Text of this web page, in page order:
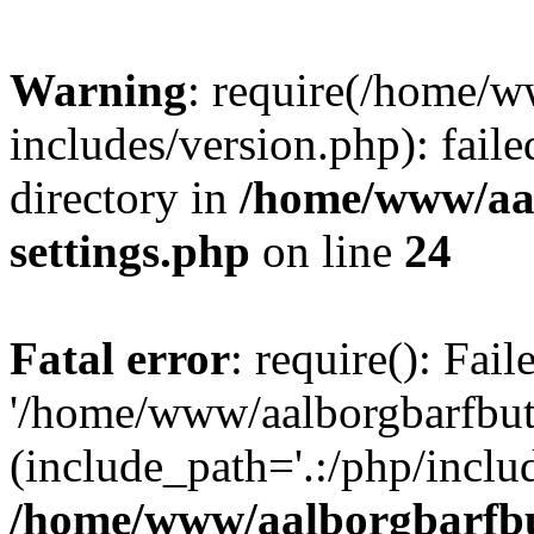
Warning: require(/home/
includes/version.php):
directory in /home/www/
settings.php on line 24
Fatal error: require():
'/home/www/
(include_path='.:/php/
/home/www/